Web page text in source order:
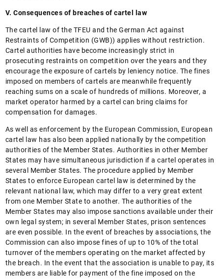
V. Consequences of breaches of cartel law
The cartel law of the TFEU and the German Act against
Restraints of Competition (GWB)) applies without restriction.
Cartel authorities have become increasingly strict in
prosecuting restraints on competition over the years and they
encourage the exposure of cartels by leniency notice. The fines
imposed on members of cartels are meanwhile frequently
reaching sums on a scale of hundreds of millions. Moreover, a
market operator harmed by a cartel can bring claims for
compensation for damages.
As well as enforcement by the European Commission, European
cartel law has also been applied nationally by the competition
authorities of the Member States. Authorities in other Member
States may have simultaneous jurisdiction if a cartel operates in
several Member States. The procedure applied by Member
States to enforce European cartel law is determined by the
relevant national law, which may differ to a very great extent
from one Member State to another. The authorities of the
Member States may also impose sanctions available under their
own legal system; in several Member States, prison sentences
are even possible. In the event of breaches by associations, the
Commission can also impose fines of up to 10% of the total
turnover of the members operating on the market affected by
the breach. In the event that the association is unable to pay, its
members are liable for payment of the fine imposed on the